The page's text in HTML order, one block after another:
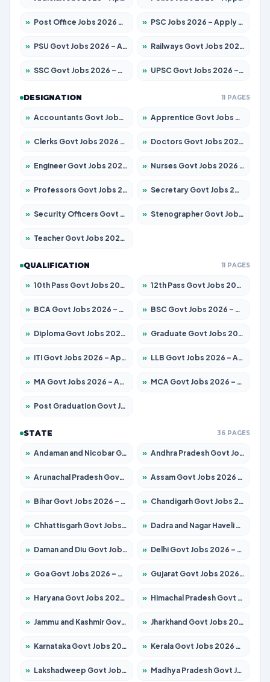
» Post Office Jobs 2026 – Apply Online » PSC Jobs 2026 – Apply for 3079 Posts
» PSU Govt Jobs 2026 – Apply for 11098 Posts » Railways Govt Jobs 2026 – Apply for 13537 Posts
» SSC Govt Jobs 2026 – Apply for 14312 Posts » UPSC Govt Jobs 2026 – Apply for 868 Posts
DESIGNATION 11 PAGES
» Accountants Govt Jobs 2026 – Apply for 2537 Posts » Apprentice Govt Jobs 2026 – Apply for 15156 Posts
» Clerks Govt Jobs 2026 – Apply for 12151 Posts » Doctors Govt Jobs 2026 – Apply for 573 Posts
» Engineer Govt Jobs 2026 – Apply for 9968 Posts » Nurses Govt Jobs 2026 – Apply for 3109 Posts
» Professors Govt Jobs 2026 – Apply for 1492 Posts » Secretary Govt Jobs 2026 – Apply for 106 Posts
» Security Officers Govt Jobs 2026 – Apply for 14 Posts » Stenographer Govt Jobs 2026 – Apply for 777 Posts
» Teacher Govt Jobs 2026 – Apply for 13434 Posts
QUALIFICATION 11 PAGES
» 10th Pass Govt Jobs 2026 – Apply for 7555 Posts » 12th Pass Govt Jobs 2026 – Apply for 24285 Posts
» BCA Govt Jobs 2026 – Apply for 838 Posts » BSC Govt Jobs 2026 – Apply for 15788 Posts
» Diploma Govt Jobs 2026 – Apply for 21696 Posts » Graduate Govt Jobs 2026 – Apply for 21073 Posts
» ITI Govt Jobs 2026 – Apply for 18749 Posts » LLB Govt Jobs 2026 – Apply for 1104 Posts
» MA Govt Jobs 2026 – Apply for 268 Posts » MCA Govt Jobs 2026 – Apply for 2653 Posts
» Post Graduation Govt Jobs 2026 – Apply for 2214 Posts
STATE 36 PAGES
» Andaman and Nicobar Govt Jobs 2026 – Apply Online » Andhra Pradesh Govt Jobs 2026 – Apply for 1591 Posts
» Arunachal Pradesh Govt Jobs 2026 – Apply for 241 Posts » Assam Govt Jobs 2026 – Apply for 2255 Posts
» Bihar Govt Jobs 2026 – Apply for 10751 Posts » Chandigarh Govt Jobs 2026 – Apply for 7308 Posts
» Chhattisgarh Govt Jobs 2026 – Apply for 295 Posts » Dadra and Nagar Haveli Govt Jobs 2026 – Apply Online
» Daman and Diu Govt Jobs 2026 – Apply Online » Delhi Govt Jobs 2026 – Apply Online
» Goa Govt Jobs 2026 – Apply for 4273 Posts » Gujarat Govt Jobs 2026 – Apply for 391 Posts
» Haryana Govt Jobs 2026 – Apply for 2183 Posts » Himachal Pradesh Govt Jobs 2026 – Apply for 2292 Posts
» Jammu and Kashmir Govt Jobs 2026 – Apply for 1615 Posts » Jharkhand Govt Jobs 2026 – Apply for 2138 Posts
» Karnataka Govt Jobs 2026 – Apply for 8403 Posts » Kerala Govt Jobs 2026 – Apply for 8706 Posts
» Lakshadweep Govt Jobs 2026 – Apply for 699 Posts » Madhya Pradesh Govt Jobs 2026 – Apply for 3556 Posts